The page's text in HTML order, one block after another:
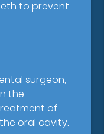
to prevent
surgeon,
the
of
oral cavity.